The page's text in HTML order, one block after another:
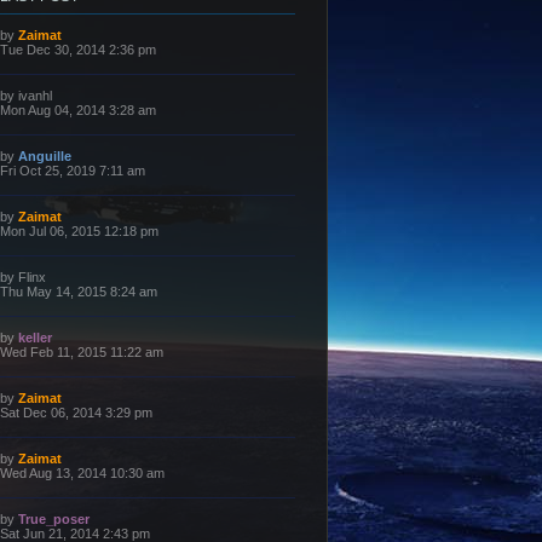
L
a
t
p
o
t
by Zaimat
Tue Dec 30, 2014 2:36 pm
L
a
t
p
o
t
by ivanhl
Mon Aug 04, 2014 3:28 am
L
a
t
p
o
t
by Anguille
Fri Oct 25, 2019 7:11 am
L
a
t
p
o
by Zaimat
Mon Jul 06, 2015 12:18 pm
L
a
p
o
t
by Flinx
Thu May 14, 2015 8:24 am
L
a
t
p
o
t
by keller
Wed Feb 11, 2015 11:22 am
L
a
t
p
o
t
by Zaimat
Sat Dec 06, 2014 3:29 pm
L
a
t
p
o
by Zaimat
Wed Aug 13, 2014 10:30 am
L
a
by True_poser
Sat Jun 21, 2014 2:43 pm